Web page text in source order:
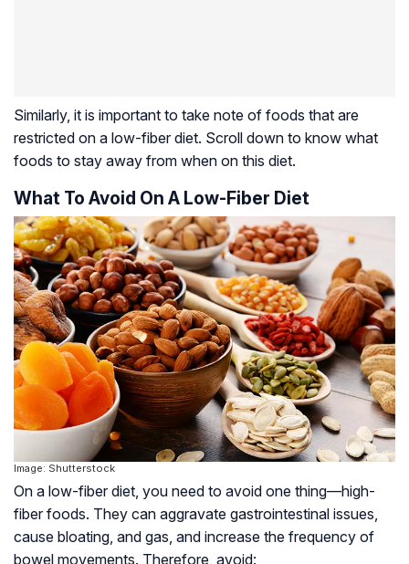
Similarly, it is important to take note of foods that are
restricted on a low-fiber diet. Scroll down to know what
foods to stay away from when on this diet.
What To Avoid On A Low-Fiber Diet
Image: Shutterstock
On a low-fiber diet, you need to avoid one thing—high-
fiber foods. They can aggravate gastrointestinal issues,
cause bloating, and gas, and increase the frequency of
bowel movements. Therefore, avoid: